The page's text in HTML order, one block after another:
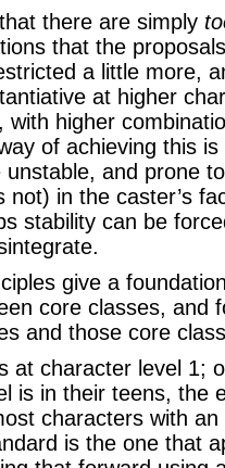
there are simply
that the
a little more,
at higher
with higher
of achieving this
and prone
not) in the caster’s
stability can be
give a
core classes, and
and those core
at character level 1;
is in their teens, the
characters with
is the one that